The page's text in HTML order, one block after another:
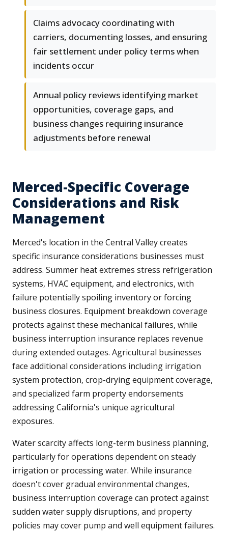
Claims advocacy coordinating with
carriers, documenting losses, and ensuring
fair settlement under policy terms when
incidents occur
Annual policy reviews identifying market
opportunities, coverage gaps, and
business changes requiring insurance
adjustments before renewal
Merced-Specific Coverage
Considerations and Risk
Management
Merced's location in the Central Valley creates
specific insurance considerations businesses must
address. Summer heat extremes stress refrigeration
systems, HVAC equipment, and electronics, with
failure potentially spoiling inventory or forcing
business closures. Equipment breakdown coverage
protects against these mechanical failures, while
business interruption insurance replaces revenue
during extended outages. Agricultural businesses
face additional considerations including irrigation
system protection, crop-drying equipment coverage,
and specialized farm property endorsements
addressing California's unique agricultural
exposures.
Water scarcity affects long-term business planning,
particularly for operations dependent on steady
irrigation or processing water. While insurance
doesn't cover gradual environmental changes,
business interruption coverage can protect against
sudden water supply disruptions, and property
policies may cover pump and well equipment failures.